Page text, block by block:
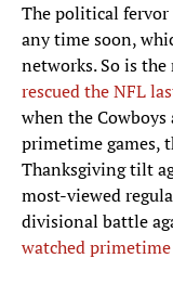
The political
any time soon,
networks. So is
rescued the NFL
when the
primetime games,
Thanksgiving tilt
most-viewed
divisional battle
watched